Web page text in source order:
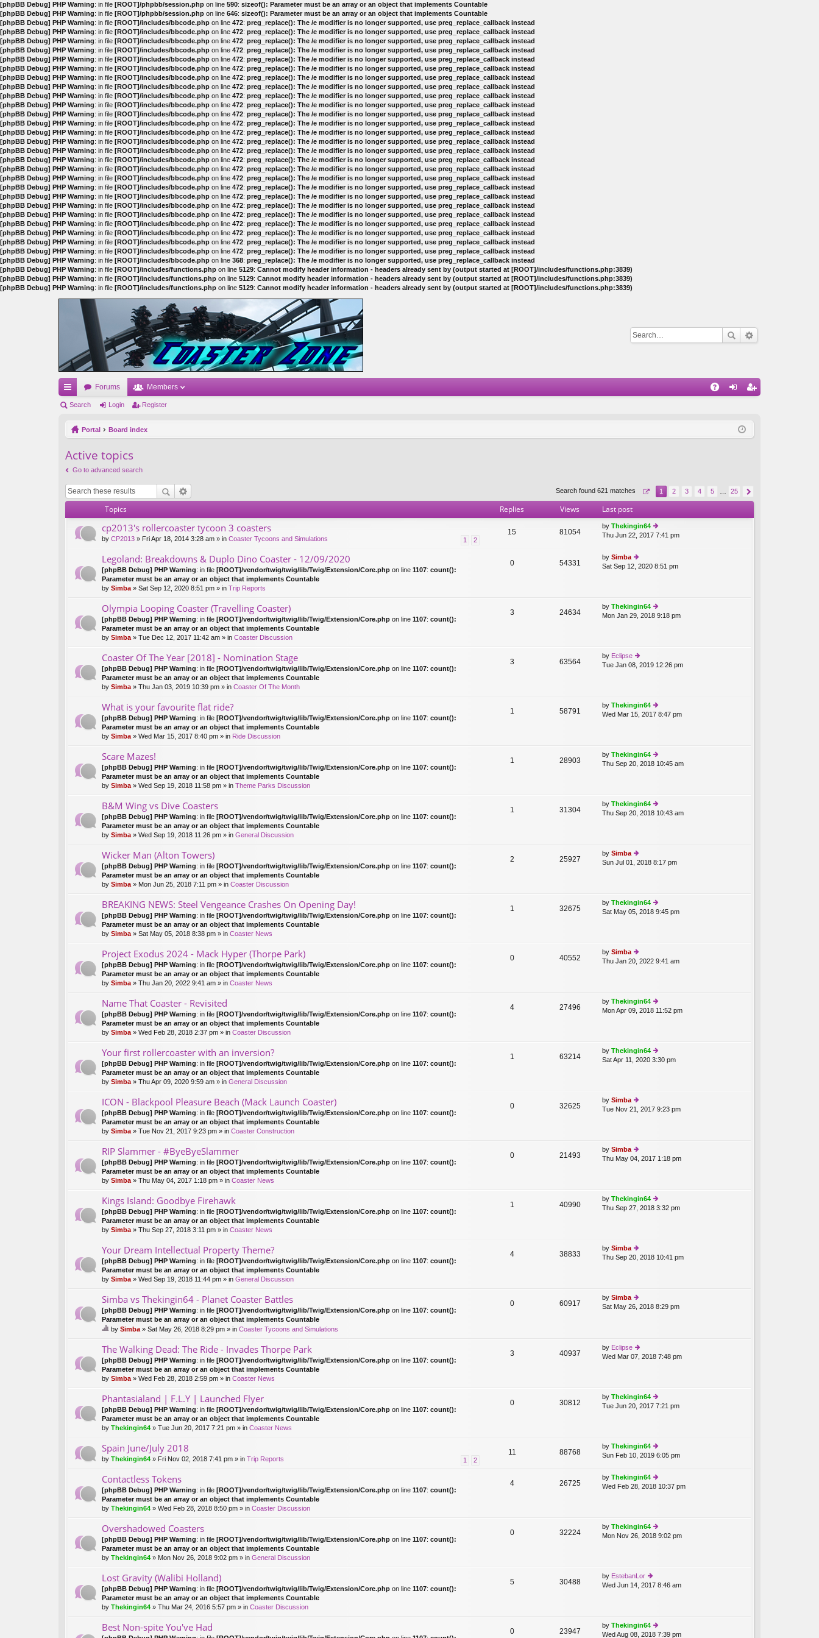
[phpBB Debug] PHP Warning: in file [ROOT]/phpbb/session.php on line 590: sizeof(): Parameter must be an array or an object that implements Countable
[phpBB Debug] PHP Warning: in file [ROOT]/phpbb/session.php on line 646: sizeof(): Parameter must be an array or an object that implements Countable
[phpBB Debug] PHP Warning: in file [ROOT]/includes/bbcode.php on line 472: preg_replace(): The /e modifier is no longer supported, use preg_replace_callback instead
[phpBB Debug] PHP Warning: in file [ROOT]/includes/bbcode.php on line 472: preg_replace(): The /e modifier is no longer supported, use preg_replace_callback instead
[phpBB Debug] PHP Warning: in file [ROOT]/includes/bbcode.php on line 472: preg_replace(): The /e modifier is no longer supported, use preg_replace_callback instead
[phpBB Debug] PHP Warning: in file [ROOT]/includes/bbcode.php on line 472: preg_replace(): The /e modifier is no longer supported, use preg_replace_callback instead
[phpBB Debug] PHP Warning: in file [ROOT]/includes/bbcode.php on line 472: preg_replace(): The /e modifier is no longer supported, use preg_replace_callback instead
[phpBB Debug] PHP Warning: in file [ROOT]/includes/bbcode.php on line 472: preg_replace(): The /e modifier is no longer supported, use preg_replace_callback instead
[phpBB Debug] PHP Warning: in file [ROOT]/includes/bbcode.php on line 472: preg_replace(): The /e modifier is no longer supported, use preg_replace_callback instead
[phpBB Debug] PHP Warning: in file [ROOT]/includes/bbcode.php on line 472: preg_replace(): The /e modifier is no longer supported, use preg_replace_callback instead
[phpBB Debug] PHP Warning: in file [ROOT]/includes/bbcode.php on line 472: preg_replace(): The /e modifier is no longer supported, use preg_replace_callback instead
[phpBB Debug] PHP Warning: in file [ROOT]/includes/bbcode.php on line 472: preg_replace(): The /e modifier is no longer supported, use preg_replace_callback instead
[phpBB Debug] PHP Warning: in file [ROOT]/includes/bbcode.php on line 472: preg_replace(): The /e modifier is no longer supported, use preg_replace_callback instead
[phpBB Debug] PHP Warning: in file [ROOT]/includes/bbcode.php on line 472: preg_replace(): The /e modifier is no longer supported, use preg_replace_callback instead
[phpBB Debug] PHP Warning: in file [ROOT]/includes/bbcode.php on line 472: preg_replace(): The /e modifier is no longer supported, use preg_replace_callback instead
[phpBB Debug] PHP Warning: in file [ROOT]/includes/bbcode.php on line 472: preg_replace(): The /e modifier is no longer supported, use preg_replace_callback instead
[phpBB Debug] PHP Warning: in file [ROOT]/includes/bbcode.php on line 472: preg_replace(): The /e modifier is no longer supported, use preg_replace_callback instead
[phpBB Debug] PHP Warning: in file [ROOT]/includes/bbcode.php on line 472: preg_replace(): The /e modifier is no longer supported, use preg_replace_callback instead
[phpBB Debug] PHP Warning: in file [ROOT]/includes/bbcode.php on line 472: preg_replace(): The /e modifier is no longer supported, use preg_replace_callback instead
[phpBB Debug] PHP Warning: in file [ROOT]/includes/bbcode.php on line 472: preg_replace(): The /e modifier is no longer supported, use preg_replace_callback instead
[phpBB Debug] PHP Warning: in file [ROOT]/includes/bbcode.php on line 472: preg_replace(): The /e modifier is no longer supported, use preg_replace_callback instead
[phpBB Debug] PHP Warning: in file [ROOT]/includes/bbcode.php on line 472: preg_replace(): The /e modifier is no longer supported, use preg_replace_callback instead
[phpBB Debug] PHP Warning: in file [ROOT]/includes/bbcode.php on line 472: preg_replace(): The /e modifier is no longer supported, use preg_replace_callback instead
[phpBB Debug] PHP Warning: in file [ROOT]/includes/bbcode.php on line 472: preg_replace(): The /e modifier is no longer supported, use preg_replace_callback instead
[phpBB Debug] PHP Warning: in file [ROOT]/includes/bbcode.php on line 472: preg_replace(): The /e modifier is no longer supported, use preg_replace_callback instead
[phpBB Debug] PHP Warning: in file [ROOT]/includes/bbcode.php on line 472: preg_replace(): The /e modifier is no longer supported, use preg_replace_callback instead
[phpBB Debug] PHP Warning: in file [ROOT]/includes/bbcode.php on line 472: preg_replace(): The /e modifier is no longer supported, use preg_replace_callback instead
[phpBB Debug] PHP Warning: in file [ROOT]/includes/bbcode.php on line 472: preg_replace(): The /e modifier is no longer supported, use preg_replace_callback instead
[phpBB Debug] PHP Warning: in file [ROOT]/includes/bbcode.php on line 368: preg_replace(): The /e modifier is no longer supported, use preg_replace_callback instead
[phpBB Debug] PHP Warning: in file [ROOT]/includes/functions.php on line 5129: Cannot modify header information - headers already sent by (output started at [ROOT]/includes/functions.php:3839)
[phpBB Debug] PHP Warning: in file [ROOT]/includes/functions.php on line 5129: Cannot modify header information - headers already sent by (output started at [ROOT]/includes/functions.php:3839)
[phpBB Debug] PHP Warning: in file [ROOT]/includes/functions.php on line 5129: Cannot modify header information - headers already sent by (output started at [ROOT]/includes/functions.php:3839)
ui
ks
Forums Members
ist
Search Login Register
Portal Board index
Active topics
Go to advanced search
Search found 621 matches 1 2 3 4 5 … 25
Topics Replies Views Last post
cp2013's rollercoaster tycoon 3 coasters
1 2
by CP2013 » Fri Apr 18, 2014 3:28 am » in Coaster Tycoons and Simulations
15 81054
by Thekingin64
ie
e
p
o
st
Thu Jun 22, 2017 7:41 pm
Legoland: Breakdowns & Duplo Dino Coaster - 12/09/2020
[phpBB Debug] PHP Warning: in file [ROOT]/vendor/twig/twig/lib/Twig/Extension/Core.php on line 1107: count():
Parameter must be an array or an object that implements Countable
by Simba» Sat Sep 12, 2020 8:51 pm » in Trip Reports
0 54331
by Simba
ie
lat
e
st
Sat Sep 12, 2020 8:51 pm
Olympia Looping Coaster (Travelling Coaster)
[phpBB Debug] PHP Warning: in file [ROOT]/vendor/twig/twig/lib/Twig/Extension/Core.php on line 1107: count():
Parameter must be an array or an object that implements Countable
by Simba» Tue Dec 12, 2017 11:42 am » in Coaster Discussion
3 24634
by Thekingin64
ie
e
st
Mon Jan 29, 2018 9:18 pm
Coaster Of The Year [2018] - Nomination Stage
[phpBB Debug] PHP Warning: in file [ROOT]/vendor/twig/twig/lib/Twig/Extension/Core.php on line 1107: count():
Parameter must be an array or an object that implements Countable
by Simba» Thu Jan 03, 2019 10:39 pm » in Coaster Of The Month
3 63564
by Eclipse
ie
lat
e
st
Tue Jan 08, 2019 12:26 pm
What is your favourite flat ride?
[phpBB Debug] PHP Warning: in file [ROOT]/vendor/twig/twig/lib/Twig/Extension/Core.php on line 1107: count():
Parameter must be an array or an object that implements Countable
by Simba» Wed Mar 15, 2017 8:40 pm » in Ride Discussion
1 58791
by Thekingin64
ie
lat
e
st
Wed Mar 15, 2017 8:47 pm
Scare Mazes!
[phpBB Debug] PHP Warning: in file [ROOT]/vendor/twig/twig/lib/Twig/Extension/Core.php on line 1107: count():
Parameter must be an array or an object that implements Countable
by Simba» Wed Sep 19, 2018 11:58 pm » in Theme Parks Discussion
1 28903
by Thekingin64
ie
lat
e
st
Thu Sep 20, 2018 10:45 am
B&M Wing vs Dive Coasters
[phpBB Debug] PHP Warning: in file [ROOT]/vendor/twig/twig/lib/Twig/Extension/Core.php on line 1107: count():
Parameter must be an array or an object that implements Countable
by Simba» Wed Sep 19, 2018 11:26 pm » in General Discussion
1 31304
by Thekingin64
ie
e
st
Thu Sep 20, 2018 10:43 am
Wicker Man (Alton Towers)
[phpBB Debug] PHP Warning: in file [ROOT]/vendor/twig/twig/lib/Twig/Extension/Core.php on line 1107: count():
Parameter must be an array or an object that implements Countable
by Simba» Mon Jun 25, 2018 7:11 pm » in Coaster Discussion
2 25927
by Simba
ie
lat
e
st
Sun Jul 01, 2018 8:17 pm
BREAKING NEWS: Steel Vengeance Crashes On Opening Day!
[phpBB Debug] PHP Warning: in file [ROOT]/vendor/twig/twig/lib/Twig/Extension/Core.php on line 1107: count():
Parameter must be an array or an object that implements Countable
by Simba» Sat May 05, 2018 8:38 pm » in Coaster News
1 32675
by Thekingin64
ie
e
st
Sat May 05, 2018 9:45 pm
Project Exodus 2024 - Mack Hyper (Thorpe Park)
[phpBB Debug] PHP Warning: in file [ROOT]/vendor/twig/twig/lib/Twig/Extension/Core.php on line 1107: count():
Parameter must be an array or an object that implements Countable
by Simba» Thu Jan 20, 2022 9:41 am » in Coaster News
0 40552
by Simba
ie
lat
e
st
Thu Jan 20, 2022 9:41 am
Name That Coaster - Revisited
[phpBB Debug] PHP Warning: in file [ROOT]/vendor/twig/twig/lib/Twig/Extension/Core.php on line 1107: count():
Parameter must be an array or an object that implements Countable
by Simba» Wed Feb 28, 2018 2:37 pm » in Coaster Discussion
4 27496
by Thekingin64
ie
lat
e
st
Mon Apr 09, 2018 11:52 pm
Your first rollercoaster with an inversion?
[phpBB Debug] PHP Warning: in file [ROOT]/vendor/twig/twig/lib/Twig/Extension/Core.php on line 1107: count():
Parameter must be an array or an object that implements Countable
by Simba» Thu Apr 09, 2020 9:59 am » in General Discussion
1 63214
by Thekingin64
ie
e
st
Sat Apr 11, 2020 3:30 pm
ICON - Blackpool Pleasure Beach (Mack Launch Coaster)
[phpBB Debug] PHP Warning: in file [ROOT]/vendor/twig/twig/lib/Twig/Extension/Core.php on line 1107: count():
Parameter must be an array or an object that implements Countable
by Simba» Tue Nov 21, 2017 9:23 pm » in Coaster Construction
0 32625
by Simba
ie
lat
e
st
Tue Nov 21, 2017 9:23 pm
RIP Slammer - #ByeByeSlammer
[phpBB Debug] PHP Warning: in file [ROOT]/vendor/twig/twig/lib/Twig/Extension/Core.php on line 1107: count():
Parameter must be an array or an object that implements Countable
by Simba» Thu May 04, 2017 1:18 pm » in Coaster News
0 21493
by Simba
ie
lat
e
st
Thu May 04, 2017 1:18 pm
Kings Island: Goodbye Firehawk
[phpBB Debug] PHP Warning: in file [ROOT]/vendor/twig/twig/lib/Twig/Extension/Core.php on line 1107: count():
Parameter must be an array or an object that implements Countable
by Simba» Thu Sep 27, 2018 3:11 pm » in Coaster News
1 40990
by Thekingin64
ie
e
st
Thu Sep 27, 2018 3:32 pm
Your Dream Intellectual Property Theme?
[phpBB Debug] PHP Warning: in file [ROOT]/vendor/twig/twig/lib/Twig/Extension/Core.php on line 1107: count():
Parameter must be an array or an object that implements Countable
by Simba» Wed Sep 19, 2018 11:44 pm » in General Discussion
4 38833
by Simba
ie
lat
e
st
Thu Sep 20, 2018 10:41 pm
Simba vs Thekingin64 - Planet Coaster Battles
[phpBB Debug] PHP Warning: in file [ROOT]/vendor/twig/twig/lib/Twig/Extension/Core.php on line 1107: count():
Parameter must be an array or an object that implements Countable
hi
s
to
pi
c
ha
a
po
ll.
by Simba» Sat May 26, 2018 8:29 pm » in Coaster Tycoons and Simulations
0 60917
by Simba
ie
lat
e
st
Sat May 26, 2018 8:29 pm
The Walking Dead: The Ride - Invades Thorpe Park
[phpBB Debug] PHP Warning: in file [ROOT]/vendor/twig/twig/lib/Twig/Extension/Core.php on line 1107: count():
Parameter must be an array or an object that implements Countable
by Simba» Wed Feb 28, 2018 2:59 pm » in Coaster News
3 40937
by Eclipse
ie
lat
e
st
Wed Mar 07, 2018 7:48 pm
Phantasialand | F.L.Y | Launched Flyer
[phpBB Debug] PHP Warning: in file [ROOT]/vendor/twig/twig/lib/Twig/Extension/Core.php on line 1107: count():
Parameter must be an array or an object that implements Countable
by Thekingin64 » Tue Jun 20, 2017 7:21 pm » in Coaster News
0 30812
by Thekingin64
ie
lat
e
p
o
st
Tue Jun 20, 2017 7:21 pm
Spain June/July 2018
1 2
by Thekingin64 » Fri Nov 02, 2018 7:41 pm » in Trip Reports
11 88768
by Thekingin64
ie
th
e
p
o
st
Sun Feb 10, 2019 6:05 pm
Contactless Tokens
[phpBB Debug] PHP Warning: in file [ROOT]/vendor/twig/twig/lib/Twig/Extension/Core.php on line 1107: count():
Parameter must be an array or an object that implements Countable
by Thekingin64 » Wed Feb 28, 2018 8:50 pm » in Coaster Discussion
4 26725
by Thekingin64
ie
lat
e
st
Wed Feb 28, 2018 10:37 pm
Overshadowed Coasters
[phpBB Debug] PHP Warning: in file [ROOT]/vendor/twig/twig/lib/Twig/Extension/Core.php on line 1107: count():
Parameter must be an array or an object that implements Countable
by Thekingin64 » Mon Nov 26, 2018 9:02 pm » in General Discussion
0 32224
by Thekingin64
ie
e
st
Mon Nov 26, 2018 9:02 pm
Lost Gravity (Walibi Holland)
[phpBB Debug] PHP Warning: in file [ROOT]/vendor/twig/twig/lib/Twig/Extension/Core.php on line 1107: count():
Parameter must be an array or an object that implements Countable
by Thekingin64 » Thu Mar 24, 2016 5:57 pm » in Coaster Discussion
5 30488
by EstebanLor
ie
lat
e
Wed Jun 14, 2017 8:46 am
Best Non-spite You've Had 0 23947
by Thekingin64
ie
Wed Aug 08, 2018 7:39 pm